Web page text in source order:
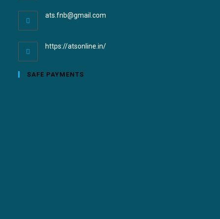
ats.fnb@gmail.com
https://atsonline.in/
SAFE PAYMENTS